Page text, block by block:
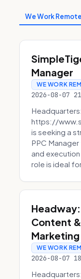
We Work
Manager
WE WORK
2026-08-07
https://
is seeking a
PPC
and
role is ideal
Content
Marketing
WE WORK
2026-08-07